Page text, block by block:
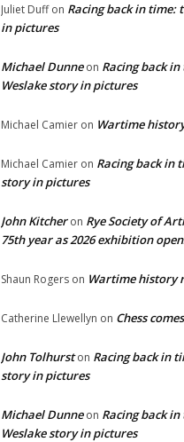
Juliet Duffon Racing back in time:
in pictures
Michael Dunneon Racing back
Weslake story in pictures
Michael Camier on Wartime
Michael Camier on Racing back in
story in pictures
John Kitcheron Rye Society of
75th year as 2026 exhibition
Shaun Rogers on Wartime history
Catherine Llewellyn on Chess
John Tolhurston Racing back in
story in pictures
Michael Dunneon Racing back
Weslake story in pictures